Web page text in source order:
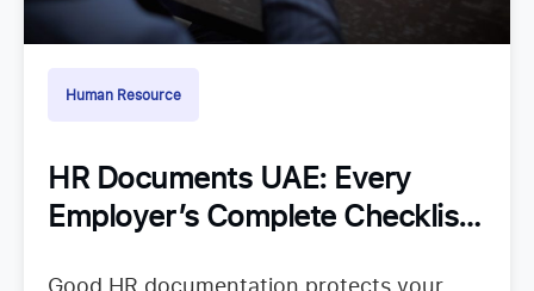
Human Resource
HR Documents UAE: Every
Employer’s Complete Checklist
Good HR documentation protects your